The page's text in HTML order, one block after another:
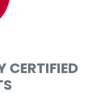
CERTIFIED